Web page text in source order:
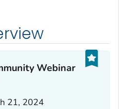
Webinar
21, 2024